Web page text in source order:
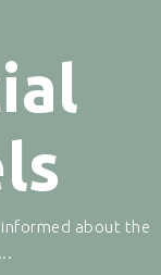
about the